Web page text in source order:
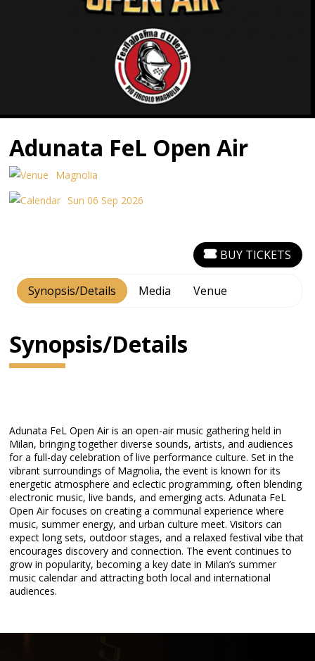
Adunata FeL Open Air
Magnolia
Sun 06 Sep 2026
Synopsis/Details Media Venue
BUY TICKETS
Synopsis/Details
Adunata FeL Open Air is an open-air music gathering held in
Milan, bringing together diverse sounds, artists, and audiences
for a full-day celebration of live performance culture. Set in the
vibrant surroundings of Magnolia, the event is known for its
energetic atmosphere and eclectic programming, often blending
electronic music, live bands, and emerging acts. Adunata FeL
Open Air focuses on creating a communal experience where
music, summer energy, and urban culture meet. Visitors can
expect long sets, outdoor stages, and a relaxed festival vibe that
encourages discovery and connection. The event continues to
grow in popularity, becoming a key date in Milan’s summer
music calendar and attracting both local and international
audiences.